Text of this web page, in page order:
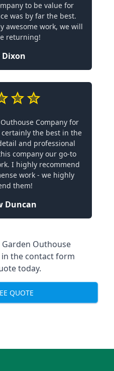
to be value for
was by far the best.
awesome work, we will
returning!
Dixon
Company for
the best in the
and professional
company our go-to
I highly recommend
work - we highly
them!
Duncan
Outhouse
in the contact form
today.
QUOTE